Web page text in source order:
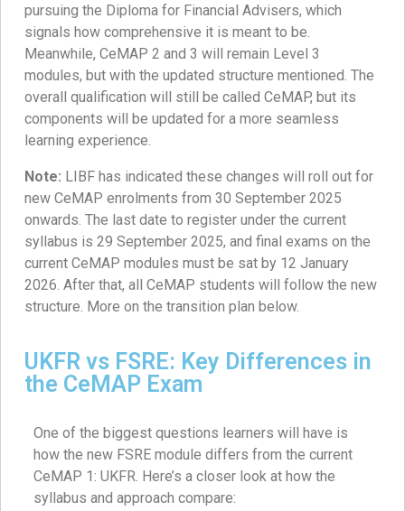
pursuing the Diploma for Financial Advisers, which
signals how comprehensive it is meant to be.
Meanwhile, CeMAP 2 and 3 will remain Level 3
modules, but with the updated structure mentioned. The
overall qualification will still be called CeMAP, but its
components will be updated for a more seamless
learning experience.
Note: LIBF has indicated these changes will roll out for
new CeMAP enrolments from 30 September 2025
onwards. The last date to register under the current
syllabus is 29 September 2025, and final exams on the
current CeMAP modules must be sat by 12 January
2026. After that, all CeMAP students will follow the new
structure. More on the transition plan below.
UKFR vs FSRE: Key Differences in
the CeMAP Exam
One of the biggest questions learners will have is
how the new FSRE module differs from the current
CeMAP 1: UKFR. Here’s a closer look at how the
syllabus and approach compare: